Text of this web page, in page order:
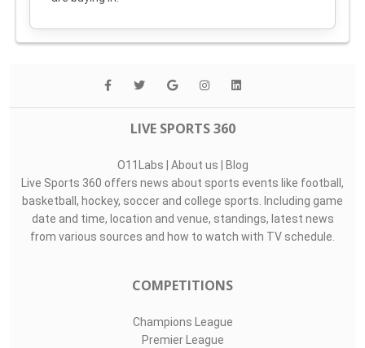
LIVE SPORTS 360
O11Labs About us
Blog
Live Sports 360 offers news about sports events like football,
basketball, hockey, soccer and college sports. Including game
date and time, location and venue, standings, latest news
from various sources and how to watch with TV schedule.
COMPETITIONS
Champions League
Premier League